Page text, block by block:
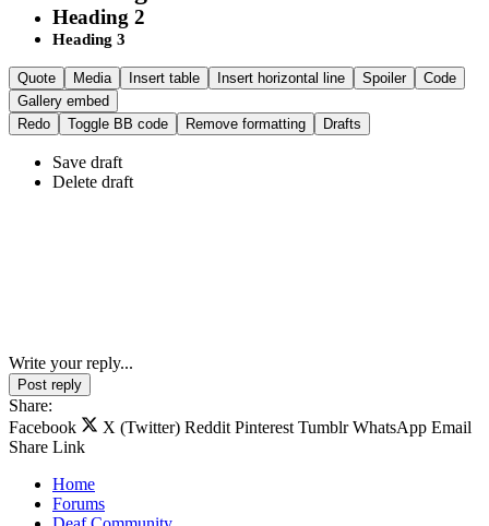
Heading 2
Heading 3
Quote Media Insert table Insert horizontal line Spoiler
Code
Gallery embed
Redo
Toggle BB code Remove formatting Drafts
Save draft
Delete draft
Write your reply...
Post reply
Share:
Facebook
X (Twitter) Reddit Pinterest Tumblr WhatsApp Email
Share Link
Home
Forums